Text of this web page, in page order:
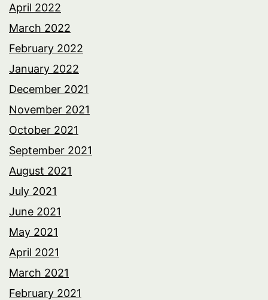
April 2022
March 2022
February 2022
January 2022
December 2021
November 2021
October 2021
September 2021
August 2021
July 2021
June 2021
May 2021
April 2021
March 2021
February 2021